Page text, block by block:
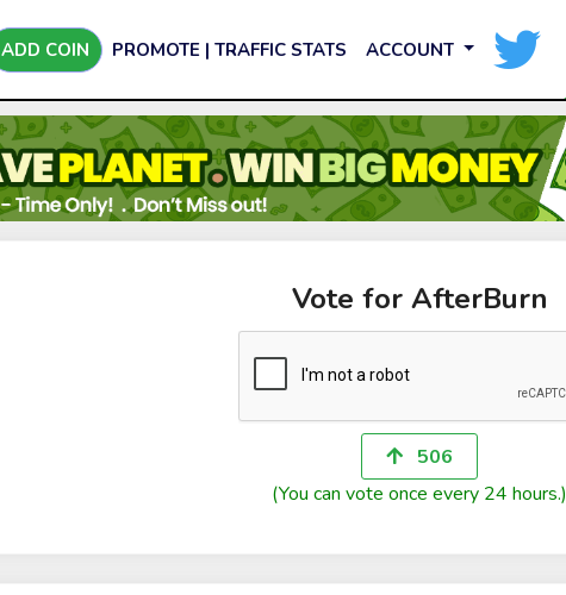
ADD COIN PROMOTE | TRAFFIC STATS ACCOUNT
Vote for AfterBurn
506
(You can vote once every 24 hours.)